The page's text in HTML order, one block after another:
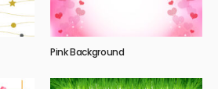
Pink Background